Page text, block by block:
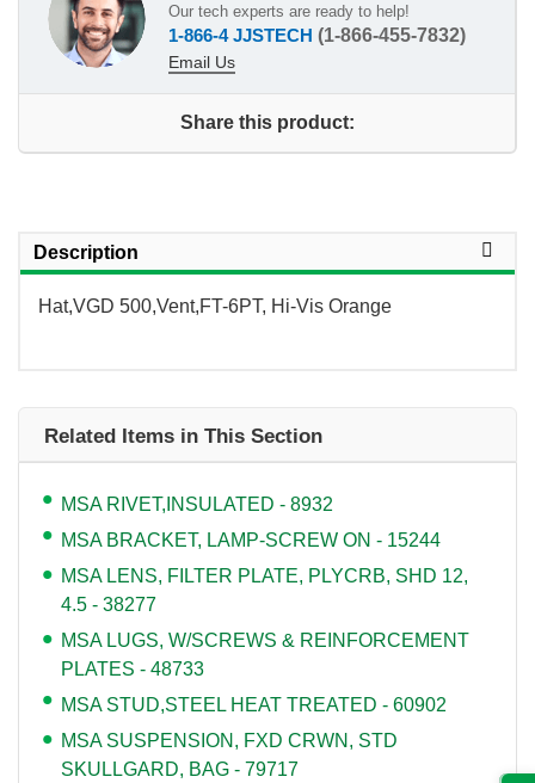
Our tech experts are ready to help!
1-866-4 JJSTECH (1-866-455-7832)
Email Us
Share this product:
Description
Hat,VGD 500,Vent,FT-6PT, Hi-Vis Orange
Related Items in This Section
MSA RIVET,INSULATED - 8932
MSA BRACKET, LAMP-SCREW ON - 15244
MSA LENS, FILTER PLATE, PLYCRB, SHD 12,
4.5 - 38277
MSA LUGS, W/SCREWS & REINFORCEMENT
PLATES - 48733
MSA STUD,STEEL HEAT TREATED - 60902
MSA SUSPENSION, FXD CRWN, STD
SKULLGARD, BAG - 79717